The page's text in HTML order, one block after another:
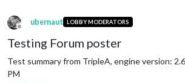
Offline
ubernaut LOBBY MODERATORS
Testing Forum poster
Test summary from TripleA, engine version:
PM